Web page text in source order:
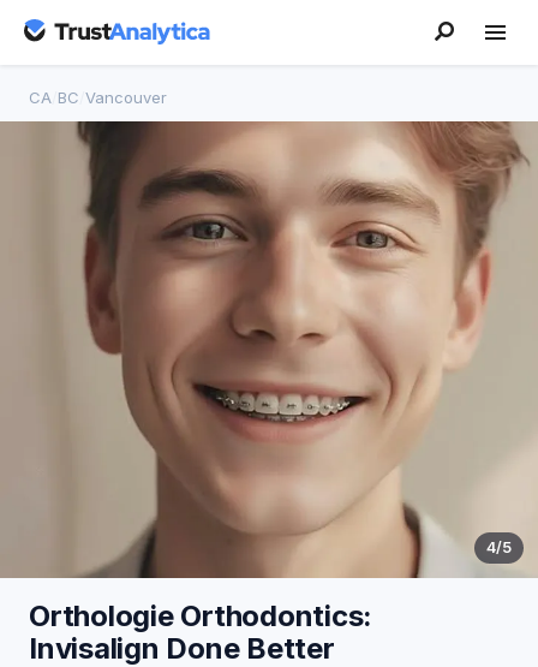
CA BC Vancouver
4/5
Orthologie Orthodontics:
Invisalign Done Better